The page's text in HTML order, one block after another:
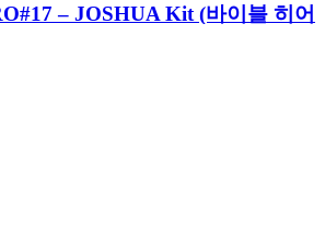
– JOSHUA Kit (바이블 히어